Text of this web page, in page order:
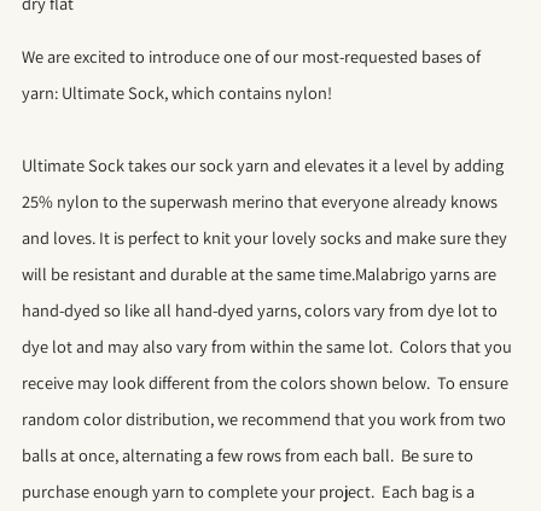
We are excited to introduce one of our most-requested bases of
yarn: Ultimate Sock, which contains nylon!
Ultimate Sock takes our sock yarn and elevates it a level by adding
25% nylon to the superwash merino that everyone already knows
and loves. It is perfect to knit your lovely socks and make sure they
will be resistant and durable at the same time.Malabrigo yarns are
hand-dyed so like all hand-dyed yarns, colors vary from dye lot to
dye lot and may also vary from within the same lot. Colors that you
receive may look different from the colors shown below. To ensure
random color distribution, we recommend that you work from two
balls at once, alternating a few rows from each ball. Be sure to
purchase enough yarn to complete your project. Each bag is a